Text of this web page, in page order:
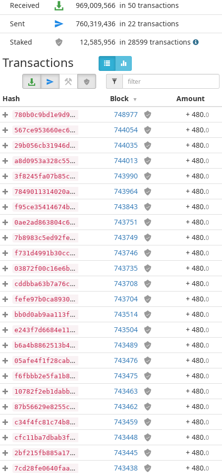
Received 969,009,566 in 50 transactions
Sent
760,319,436 in 22 transactions
Staked
12,585,956 in 28599 transactions
Transactions
Hash Block Amount
780b0c9bd1e9d969fb7c9a2a07b68061518797eb988b20284b9ca27006e2fd90 748977 + 480.0
567ce953660ec6c8f6a3d9c41968a7710424ec00f987c980e03878885f42b8f8 744054 + 480.0
29b056cb31946dffc760a08765dcafe99a616f1d8fff19a518e1c1036c70bb3b 744035 + 480.0
a8d0953a328c5526d4788d90575a0c3b858ca8c297478f8848f5d10ba3e55387 744013 + 480.0
3f8245fa07b85ca4c28cce56e6aa7e537ddcd1cf1fd1aa407dad93fd44a531e2 743990 + 480.0
7849011314020af8c740c1fbff6c4a96ae1f5f8d2db4d6e0461515b9b489b910 743964 + 480.0
f95ce35414674b7728f201ea55fcca6da6ac6de3f7f6507207ddccc4c07963ba 743843 + 480.0
0ae2ad863804c618dc2e9b6cefb91f3888b1329f4a6f869efc88c91069ff71cf 743751 + 480.0
7b8983c5ed92fe84fa4013a04ea51a728139477817bb15176594da2eef4e072e 743749 + 480.0
f731d4991b30cc1dd25184a0980deb8820bdca2f683186104aeef319421db5c1 743746 + 480.0
03872f00c16e6bfcbc9af228bce9a141d32a0491e7715abcc952577f5f66bc70 743735 + 480.0
cddbba63b7a76cf31f6728dda90b687a55dec34b867470cbf61972fd12a5bea6 743708 + 480.0
fefe97b0ca8930f26daa2ef45e4135a7d50f30a90187927c45cde929efb010d8 743704 + 480.0
bb0d0ab9aa113f19d5a7071d26298ad19d6106c6208710f70ff58a4de61a19fc 743514 + 480.0
e243f7d6684e11d7389ae60a3fa883d1eb15d3c1e129c672222398997810116d 743504 + 480.0
b6a4b8862513b47dbc5d38f983dd5b5c592d5f5f3b94be84bb759855d733c16c 743489 + 480.0
05afe4f1f28cab49b61ca79c80f7bf12bb54246bd3873f5795ae0550715ff416 743476 + 480.0
f6fbbb2e5fa1b8e3ec6e7e85f54c94ae4d8157d947f47a83aeaf5358545aabde 743475 + 480.0
10782f2eb1dabb702de559d1ad147dc4a39eefe923ace1be8cf803f0b02c1999 743463 + 480.0
87b56629e8255cdd5bf4b0d7ed9626bead0a91a5ef8cc09d29b11b438a01df4c 743462 + 480.0
c34f4fc81c74b8d49d096617aca8ee47432f47cf786bbf463fc93bdce6e49c37 743459 + 480.0
cfc11ba7dbab3f004537547078662457156ebfefadbbde0ddf3ba7148b26fd69 743448 + 480.0
2bf215fb885a1783f70a8d3f15e6dec8876bc2971bb398f3ceb32bbb0f40501b 743445 + 480.0
7cd28fe0640faa1d92d6734d7c8315b64fb444164c79f6628b98ce04a9b9864b 743438 + 480.0